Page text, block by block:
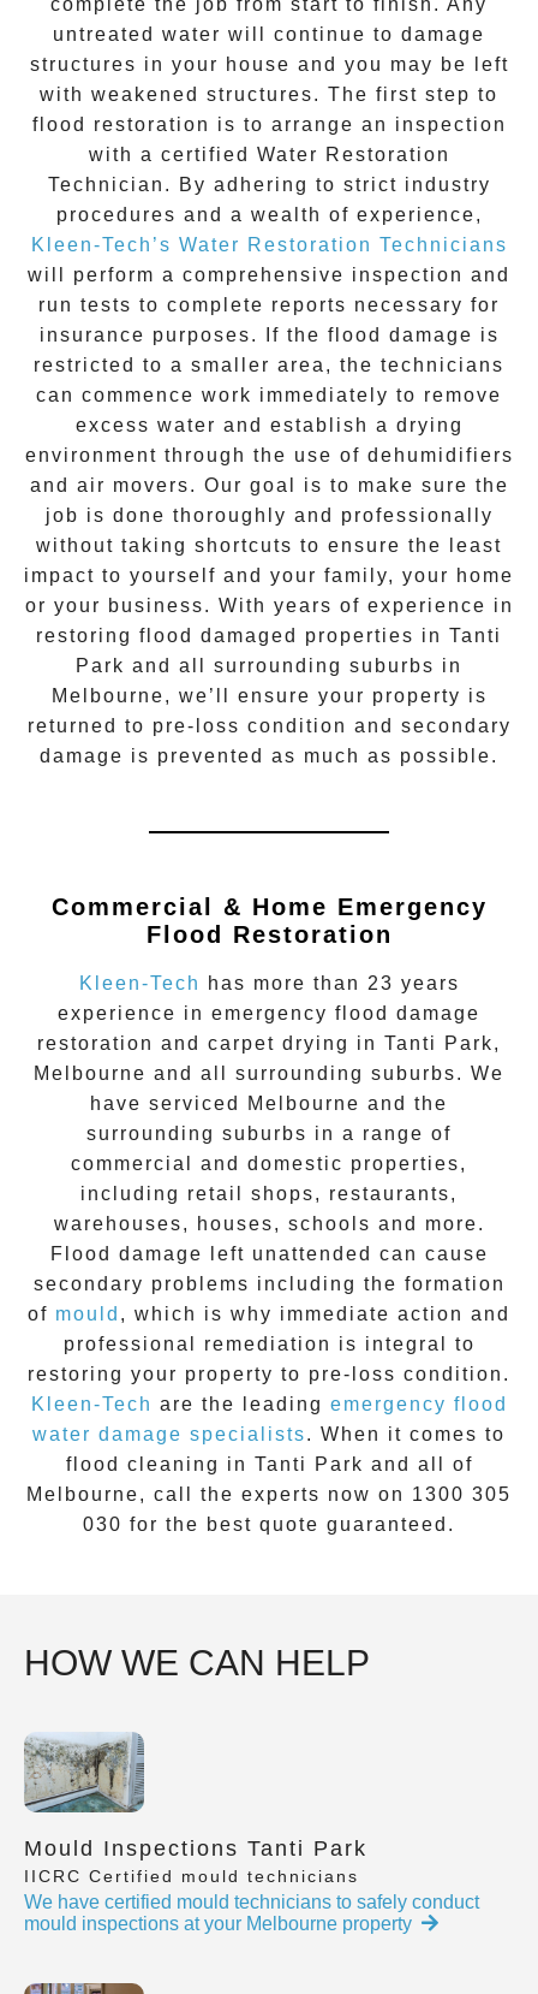
untreated water will continue to damage
structures in your house and you may be left
with weakened structures. The first step to
flood restoration is to arrange an inspection
with a certified Water Restoration
Technician. By adhering to strict industry
procedures and a wealth of experience,
Kleen-Tech’s Water Restoration Technicians
will perform a comprehensive inspection and
run tests to complete reports necessary for
insurance purposes. If the flood damage is
restricted to a smaller area, the technicians
can commence work immediately to remove
excess water and establish a drying
environment through the use of dehumidifiers
and air movers. Our goal is to make sure the
job is done thoroughly and professionally
without taking shortcuts to ensure the least
impact to yourself and your family, your home
or your business. With years of experience in
restoring flood damaged properties in Tanti
Park and all surrounding suburbs in
Melbourne, we’ll ensure your property is
returned to pre-loss condition and secondary
damage is prevented as much as possible.
Commercial & Home Emergency
Flood Restoration
Kleen-Tech
has more than 23 years
experience in emergency flood damage
restoration and carpet drying in Tanti Park,
Melbourne and all surrounding suburbs. We
have serviced Melbourne and the
surrounding suburbs in a range of
commercial and domestic properties,
including retail shops, restaurants,
warehouses, houses, schools and more.
Flood damage left unattended can cause
secondary problems including the formation
of moul d , which is why immediate action and
professional remediation is integral to
restoring your property to pre-loss condition.
Kleen-Tech are the leading emergency flood
water damage specialists. When it comes to
flood cleaning in Tanti Park and all of
Melbourne, call the experts now on 1300 305
030 for the best quote guaranteed.
HOW WE CAN HELP
Mould Inspections Tanti Park
IICRC Certified mould technicians
We have certified mould technicians to safely conduct
mould inspections at your Melbourne property